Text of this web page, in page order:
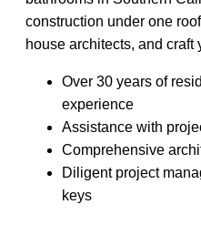
construction under one
house architects, and craft
Over 30 years of
experience
Assistance with
Comprehensive
Diligent project
keys